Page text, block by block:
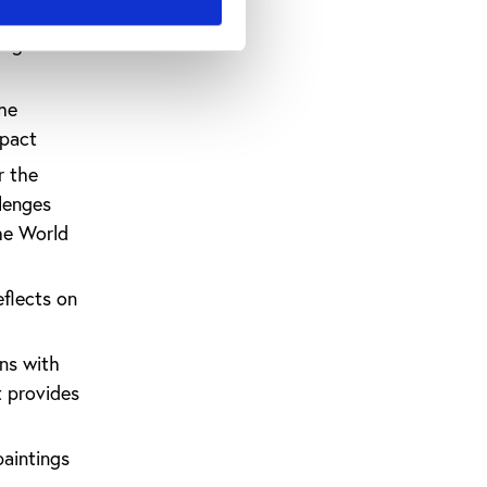
better
the
World
on
with
provides